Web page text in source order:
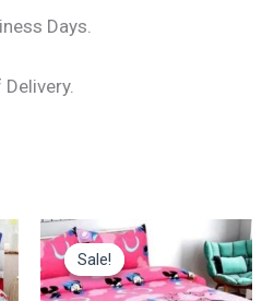
Days.
Sale!
Sale!
Original
price
was:
₹599.00.
price
is:
₹235.00.